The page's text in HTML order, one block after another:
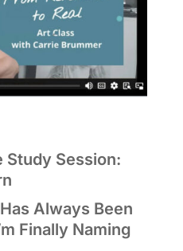
Session:
Always Been
Finally Naming